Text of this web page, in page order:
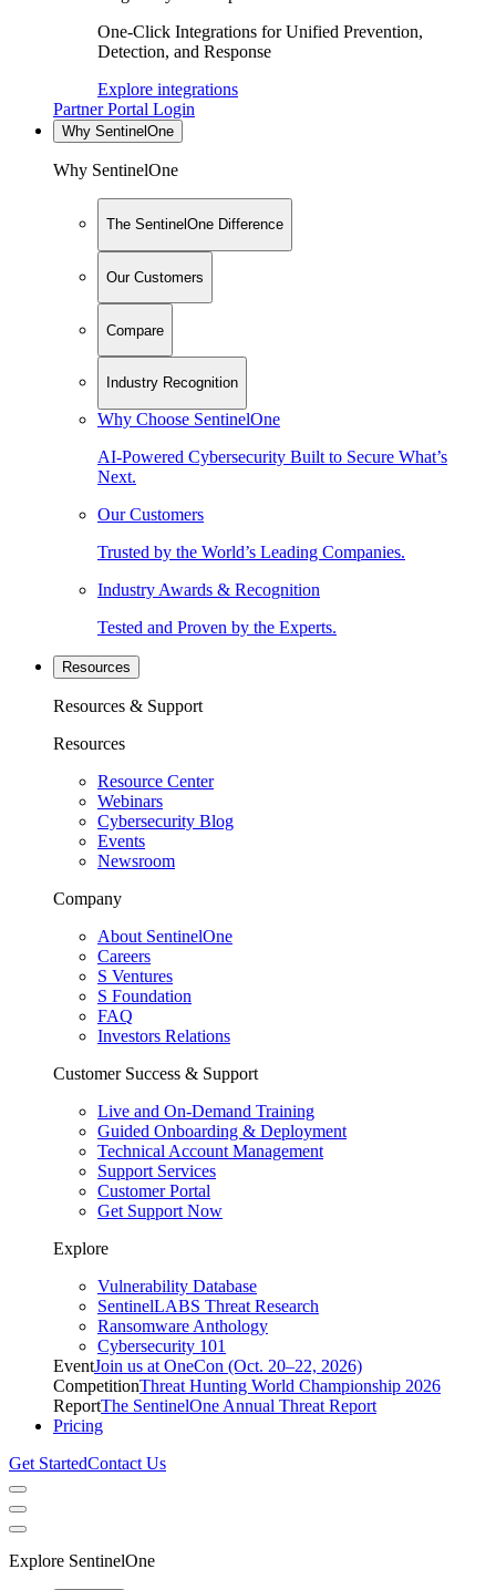
One-Click Integrations for Unified Prevention,
Detection, and Response
Explore integrations
Partner Portal Login
Why SentinelOne
Why SentinelOne
The SentinelOne Difference
Our Customers
Compare
Industry Recognition
Why Choose SentinelOne
AI-Powered Cybersecurity Built to Secure What’s
Next.
Our Customers
Trusted by the World’s Leading Companies.
Industry Awards & Recognition
Tested and Proven by the Experts.
Resources
Resources & Support
Resources
Resource Center
Webinars
Cybersecurity Blog
Events
Newsroom
Company
About SentinelOne
Careers
S Ventures
S Foundation
FAQ
Investors Relations
Customer Success & Support
Live and On-Demand Training
Guided Onboarding & Deployment
Technical Account Management
Support Services
Customer Portal
Get Support Now
Explore
Vulnerability Database
SentinelLABS Threat Research
Ransomware Anthology
Cybersecurity 101
EventJoin us at OneCon (Oct. 20–22, 2026)
CompetitionThreat Hunting World Championship 2026
ReportThe SentinelOne Annual Threat Report
Pricing
Get StartedContact Us
Explore SentinelOne